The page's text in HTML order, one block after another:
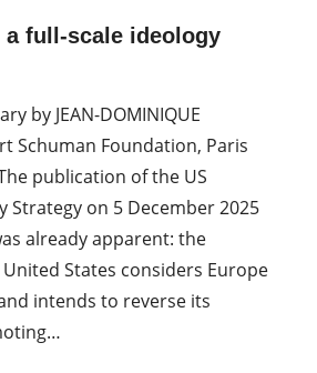
a full-scale ideology
by JEAN-DOMINIQUE
Schuman Foundation, Paris
publication of the US
Strategy on 5 December 2025
already apparent: the
States considers Europe
intends to reverse its